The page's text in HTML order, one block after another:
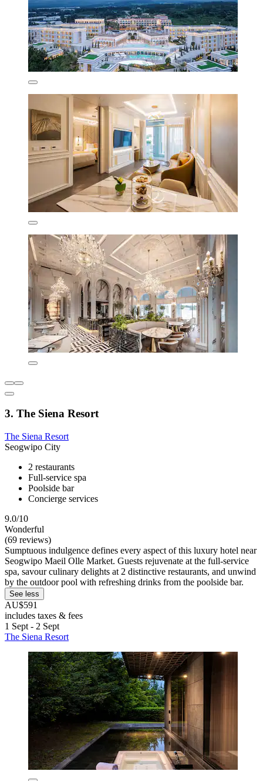
3. The Siena Resort
The Siena Resort
Seogwipo City
2 restaurants
Full-service spa
Poolside bar
Concierge services
9.0/10
Wonderful
(69 reviews)
Sumptuous indulgence defines every aspect of this luxury hotel near
Seogwipo Maeil Olle Market. Guests rejuvenate at the full-service
spa, savour culinary delights at 2 distinctive restaurants, and unwind
by the outdoor pool with refreshing drinks from the poolside bar.
See less
AU$591
includes taxes & fees
1 Sept - 2 Sept
The Siena Resort